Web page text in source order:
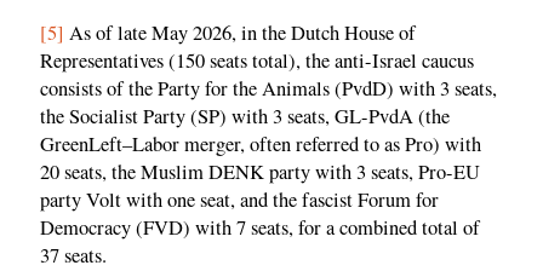
[5] As of late May 2026, in the Dutch House of
Representatives (150 seats total), the anti-Israel caucus
consists of the Party for the Animals (PvdD) with 3 seats,
the Socialist Party (SP) with 3 seats, GL-PvdA (the
GreenLeft–Labor merger, often referred to as Pro) with
20 seats, the Muslim DENK party with 3 seats, Pro-EU
party Volt with one seat, and the fascist Forum for
Democracy (FVD) with 7 seats, for a combined total of
37 seats.